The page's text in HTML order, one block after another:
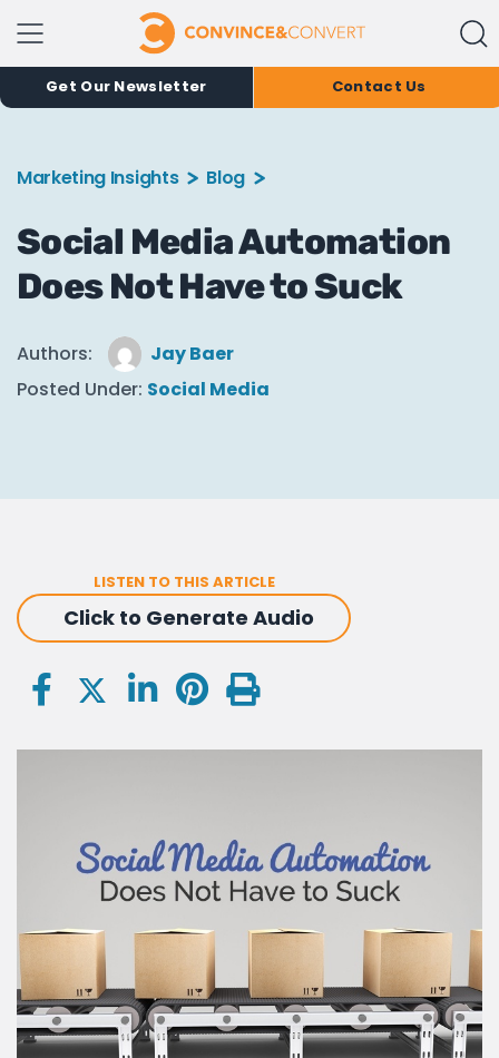
Get Our Newsletter Contact Us
Marketing Insights Blog
Social Media Automation
Does Not Have to Suck
Authors:
Jay Baer
Posted Under: Social Media
LISTEN TO THIS ARTICLE
Click to Generate Audio